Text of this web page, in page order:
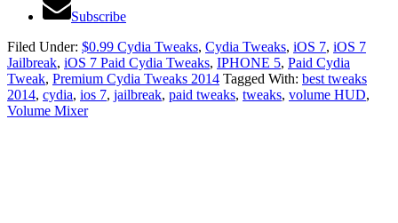
Subscribe
Filed Under: $0.99 Cydia Tweaks, Cydia Tweaks, iOS 7, iOS 7
Jailbreak, iOS 7 Paid Cydia Tweaks, IPHONE 5, Paid Cydia
Tweak, Premium Cydia Tweaks 2014 Tagged With: best tweaks
2014, cydia, ios 7, jailbreak, paid tweaks, tweaks, volume HUD,
Volume Mixer